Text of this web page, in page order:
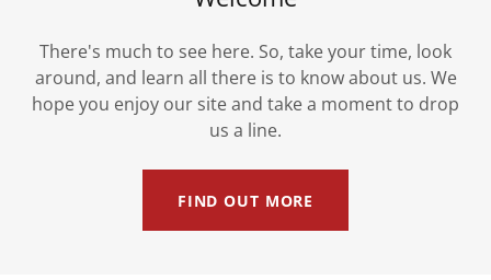
There's much to see here. So, take your time, look
around, and learn all there is to know about us. We
hope you enjoy our site and take a moment to drop
us a line.
FIND OUT MORE